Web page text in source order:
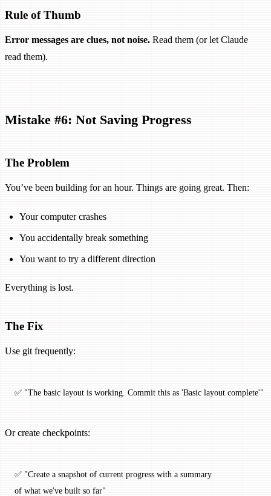
Rule of Thumb
Error messages are clues, not noise. Read them (or let Claude
read them).
Mistake #6: Not Saving Progress
The Problem
You’ve been building for an hour. Things are going great. Then:
Your computer crashes
You accidentally break something
You want to try a different direction
Everything is lost.
The Fix
Use git frequently:
✅ "The basic layout is working. Commit this as 'Basic layout complete'"
Or create checkpoints:
✅ "Create a snapshot of current progress with a summary
of what we've built so far"